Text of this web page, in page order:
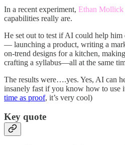
In a recent experiment, Ethan Mollick
capabilities really are.
He set out to test if AI could help
— launching a product, writing a
on-trend designs for a kitchen,
crafting a syllabus—all at the same
The results were….yes. Yes, AI can
insanely fast if you know how to use
time as proof, it’s very cool)
Key quote